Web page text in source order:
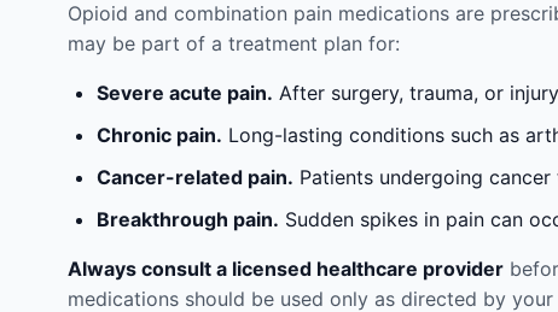
Opioid and combination pain medications are
may be part of a treatment plan for:
Severe acute pain. After surgery, trauma, or
Chronic pain. Long-lasting conditions such as
Cancer-related pain. Patients undergoing
Breakthrough pain. Sudden spikes in pain can
Always consult a licensed healthcare provider
medications should be used only as directed by your